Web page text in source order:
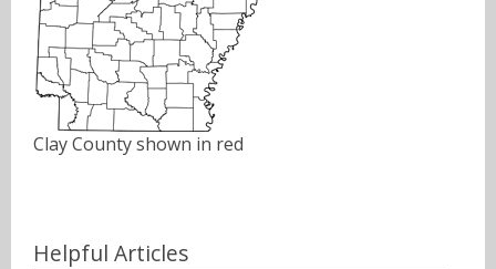
Clay County shown in red
Helpful Articles